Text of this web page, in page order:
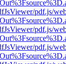
pdf.js/
pdf.js/
pdf.js/